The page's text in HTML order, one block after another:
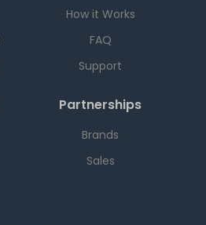
How it Works
FAQ
Support
Partnerships
Brands
Sales